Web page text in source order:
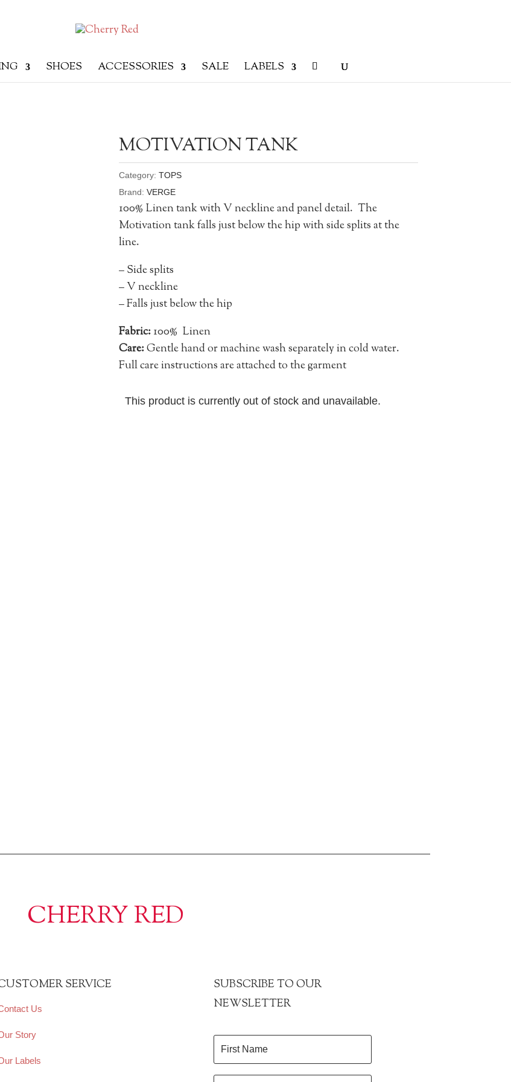
SHOES ACCESSORIES SALE LABELS
MOTIVATION TANK
Category: TOPS
Brand: VERGE
100% Linen tank with V neckline and panel detail. The
Motivation tank falls just below the hip with side splits at the
line.
–Side splits
– V neckline
– Falls just below the hip
Fabric: 100% Linen
Care:Gentle hand or machine wash separately in cold water.
Full care instructions are attached to the garment
This product is currently out of stock and unavailable.
CHERRY RED
SERVICE
Us
Story
Labels
SUBSCRIBE TO OUR
NEWSLETTER